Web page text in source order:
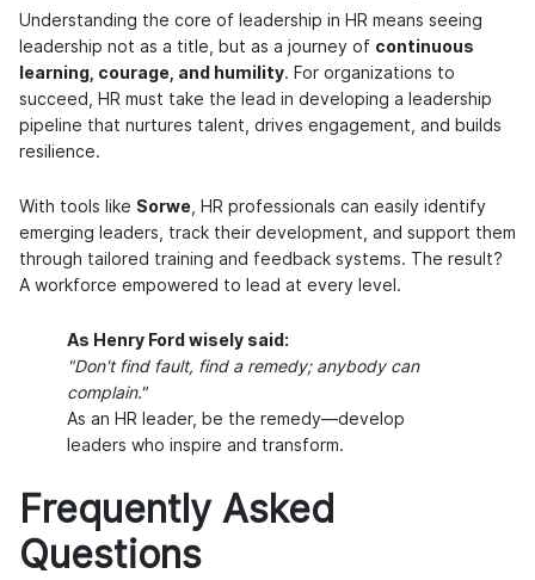
Understanding the core of leadership in HR means seeing
leadership not as a title, but as a journey of continuous
learning, courage, and humility. For organizations to
succeed, HR must take the lead in developing a leadership
pipeline that nurtures talent, drives engagement, and builds
resilience.
With tools like Sorwe, HR professionals can easily identify
emerging leaders, track their development, and support them
through tailored training and feedback systems. The result?
A workforce empowered to lead at every level.
As Henry Ford wisely said:
"Don't find fault, find a remedy; anybody can
complain."
As an HR leader, be the remedy—develop
leaders who inspire and transform.
Frequently Asked
Questions